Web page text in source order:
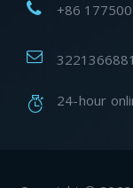
+86
24-hour